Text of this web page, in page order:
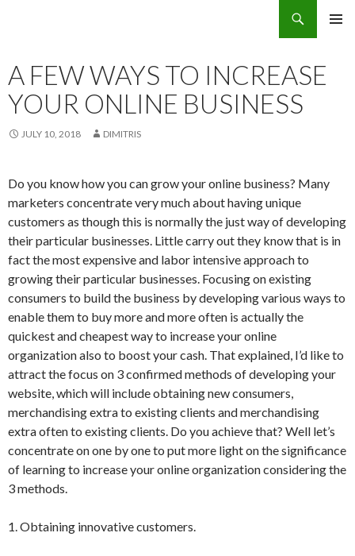
CONTENT
A FEW WAYS TO INCREASE
YOUR ONLINE BUSINESS
JULY 10, 2018 DIMITRIS
Do you know how you can grow your online business? Many
marketers concentrate very much about having unique
customers as though this is normally the just way of developing
their particular businesses. Little carry out they know that is in
fact the most expensive and labor intensive approach to
growing their particular businesses. Focusing on existing
consumers to build the business by developing various ways to
enable them to buy more and more often is actually the
quickest and cheapest way to increase your online
organization also to boost your cash. That explained, I’d like to
attract the focus on 3 confirmed methods of developing your
website, which will include obtaining new consumers,
merchandising extra to existing clients and merchandising
extra often to existing clients. Do you achieve that? Well let’s
concentrate on one by one to put more light on the significance
of learning to increase your online organization considering the
3 methods.
1. Obtaining innovative customers.